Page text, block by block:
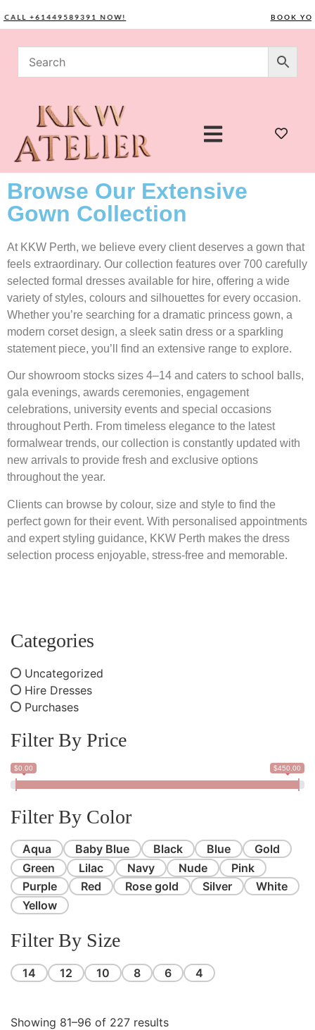
+61449589391 NOW! BOOK YOUR
Browse Our Extensive
Gown Collection
At KKW Perth, we believe every client deserves a gown that
feels extraordinary. Our collection features over 700 carefully
selected formal dresses available for hire, offering a wide
variety of styles, colours and silhouettes for every occasion.
Whether you’re searching for a dramatic princess gown, a
modern corset design, a sleek satin dress or a sparkling
statement piece, you’ll find an extensive range to explore.
Our showroom stocks sizes 4–14 and caters to school balls,
gala evenings, awards ceremonies, engagement
celebrations, university events and special occasions
throughout Perth. From timeless elegance to the latest
formalwear trends, our collection is constantly updated with
new arrivals to provide fresh and exclusive options
throughout the year.
Clients can browse by colour, size and style to find the
perfect gown for their event. With personalised appointments
and expert styling guidance, KKW Perth makes the dress
selection process enjoyable, stress-free and memorable.
Categories
Uncategorized
Hire Dresses
Purchases
Filter By Price
$0.00 $450.00
Filter By Color
Aqua Baby Blue Black Blue
Gold
Green
Lilac Navy Nude
Pink
Purple
Red Rose gold Silver
White
Yellow
Filter By Size
14 12 10 8 6 4
Showing 81–96 of 227 results